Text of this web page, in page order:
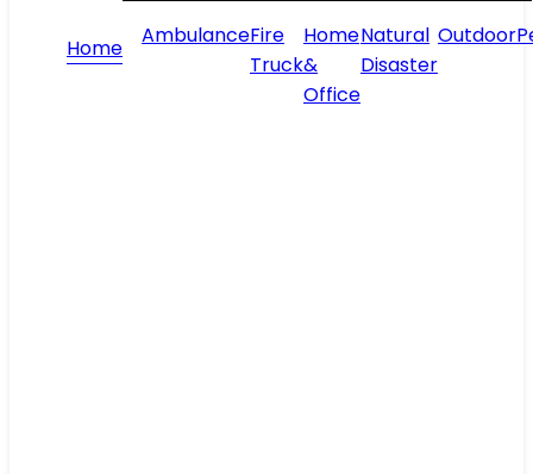
Home
AmbulanceFire
Truck
Home
&
Office
Natural
Disaster
Outdoor